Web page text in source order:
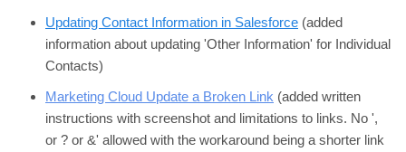
Updating Contact Information in Salesforce (added
information about updating 'Other Information' for Individual
Contacts)
Marketing Cloud Update a Broken Link (added written
instructions with screenshot and limitations to links. No ',
or ? or &' allowed with the workaround being a shorter link